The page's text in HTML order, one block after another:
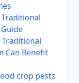
Can Benefit
crop pests